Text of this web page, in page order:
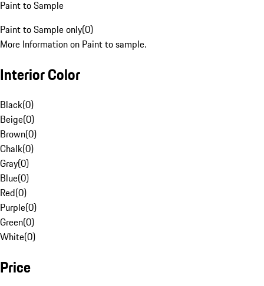
Paint to Sample
Paint to Sample only(0)
More Information on Paint to sample.
Interior Color
Black(0)
Beige(0)
Brown(0)
Chalk(0)
Gray(0)
Blue(0)
Red(0)
Purple(0)
Green(0)
White(0)
Price